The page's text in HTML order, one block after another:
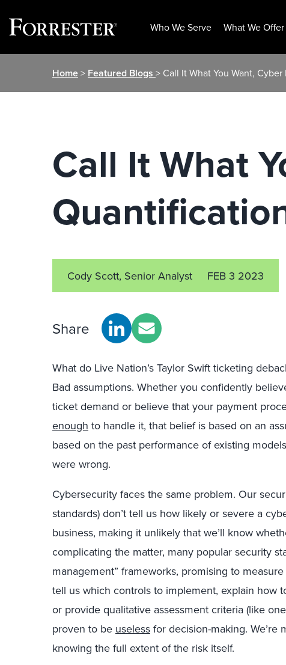
Who We Serve What We Offer
Home> Featured Blogs > Call It What You Want,
Call It What
Cody Scott, Senior Analyst FEB 3 2023
Share
What do Live Nation’s Taylor Swift ticketing
Bad assumptions. Whether you confidently
ticket demand or believe that your payment
enough to handle it, that belief is based on an
based on the past performance of existing
were wrong.
Cybersecurity faces the same problem. Our
standards) don’t tell us how likely or severe a
business, making it unlikely that we’ll know
complicating the matter, many popular security
management” frameworks, promising to
tell us which controls to implement, explain how
or provide qualitative assessment criteria (like
proven to be useless for decision-making. We’re
knowing the full extent of the risk itself.